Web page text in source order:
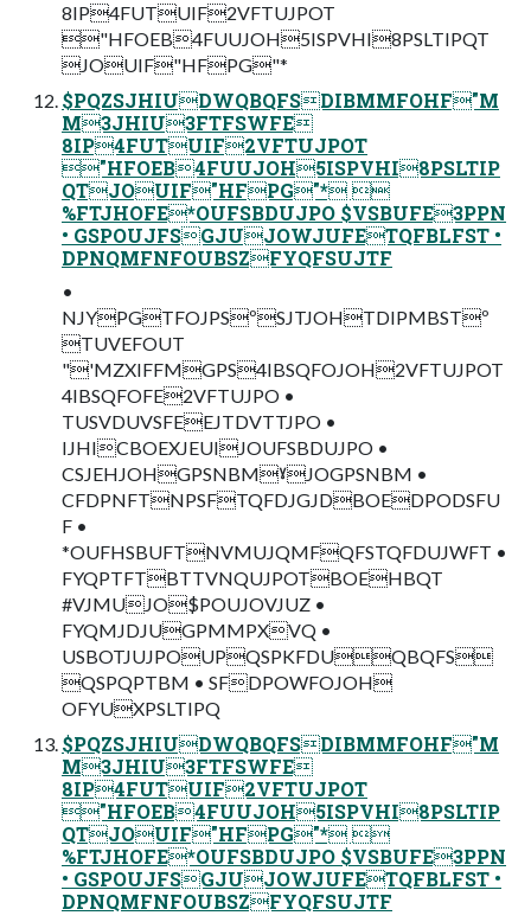
8IP4FUTUIF2VFTUJPOT
"HFOEB4FUUJOH5ISPVHI8PSLTIPQT
JOUIF"HFPG"*
$PQZSJHIUDWQBQFSDIBMMFOHF"M
M3JHIU3FTFSWFE
8IP4FUTUIF2VFTUJPOT
"HFOEB4FUUJOH5ISPVHI8PSLTIP
QTJOUIF"HFPG"* 
%FTJHOFE*OUFSBDUJPO $VSBUFE3PPN
• GSPOUJFSGJUJOWJUFETQFBLFST •
DPNQMFNFOUBSZFYQFSUJTF
•
NJYPGTFOJPSºSJTJOHTDIPMBSTº
TUVEFOUT
"'MZXIFFMGPS4IBSQFOJOH2VFTUJPOT
4IBSQFOFE2VFTUJPO •
TUSVDUVSFEEJTDVTTJPO •
IJHICBOEXJEUIJOUFSBDUJPO •
CSJEHJOHGPSNBMˠJOGPSNBM •
CFDPNFTNPSFTQFDJGJDBOEDPODSFU
F •
*OUFHSBUFTNVMUJQMFQFSTQFDUJWFT •
FYQPTFTBTTVNQUJPOTBOEHBQT
#VJMUJO$POUJOVJUZ •
FYQMJDJUGPMMPXVQ •
USBOTJUJPOUPQSPKFDUQBQFS
QSPQPTBM • SFDPOWFOJOH
OFYUXPSLTIPQ
$PQZSJHIUDWQBQFSDIBMMFOHF"M
M3JHIU3FTFSWFE
8IP4FUTUIF2VFTUJPOT
"HFOEB4FUUJOH5ISPVHI8PSLTIP
QTJOUIF"HFPG"* 
%FTJHOFE*OUFSBDUJPO $VSBUFE3PPN
• GSPOUJFSGJUJOWJUFETQFBLFST •
DPNQMFNFOUBSZFYQFSUJTF